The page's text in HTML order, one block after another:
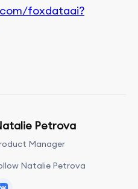
foxdataai?
Petrova
Manager
Natalie Petrova